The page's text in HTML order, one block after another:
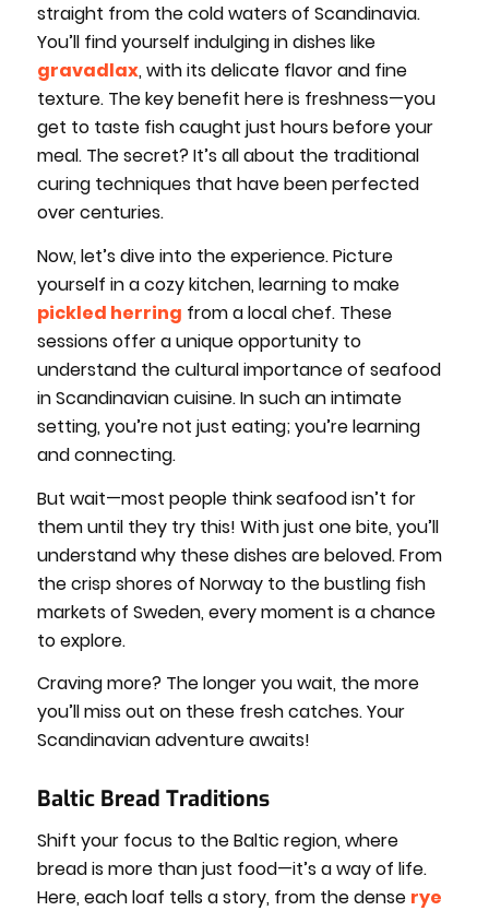
straight from the cold waters of Scandinavia.
You’ll find yourself indulging in dishes like
gravadlax, with its delicate flavor and fine
texture. The key benefit here is freshness—you
get to taste fish caught just hours before your
meal. The secret? It’s all about the traditional
curing techniques that have been perfected
over centuries.
Now, let’s dive into the experience. Picture
yourself in a cozy kitchen, learning to make
pickled herring from a local chef. These
sessions offer a unique opportunity to
understand the cultural importance of seafood
in Scandinavian cuisine. In such an intimate
setting, you’re not just eating; you’re learning
and connecting.
But wait—most people think seafood isn’t for
them until they try this! With just one bite, you’ll
understand why these dishes are beloved. From
the crisp shores of Norway to the bustling fish
markets of Sweden, every moment is a chance
to explore.
Craving more? The longer you wait, the more
you’ll miss out on these fresh catches. Your
Scandinavian adventure awaits!
Baltic Bread Traditions
Shift your focus to the Baltic region, where
bread is more than just food—it’s a way of life.
Here, each loaf tells a story, from the dense rye